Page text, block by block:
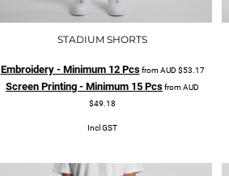
STADIUM SHORTS
Embroidery - Minimum 12 PcsfromAUD $53.17
Screen Printing - Minimum 15 PcsfromAUD
$49.18
Incl GST